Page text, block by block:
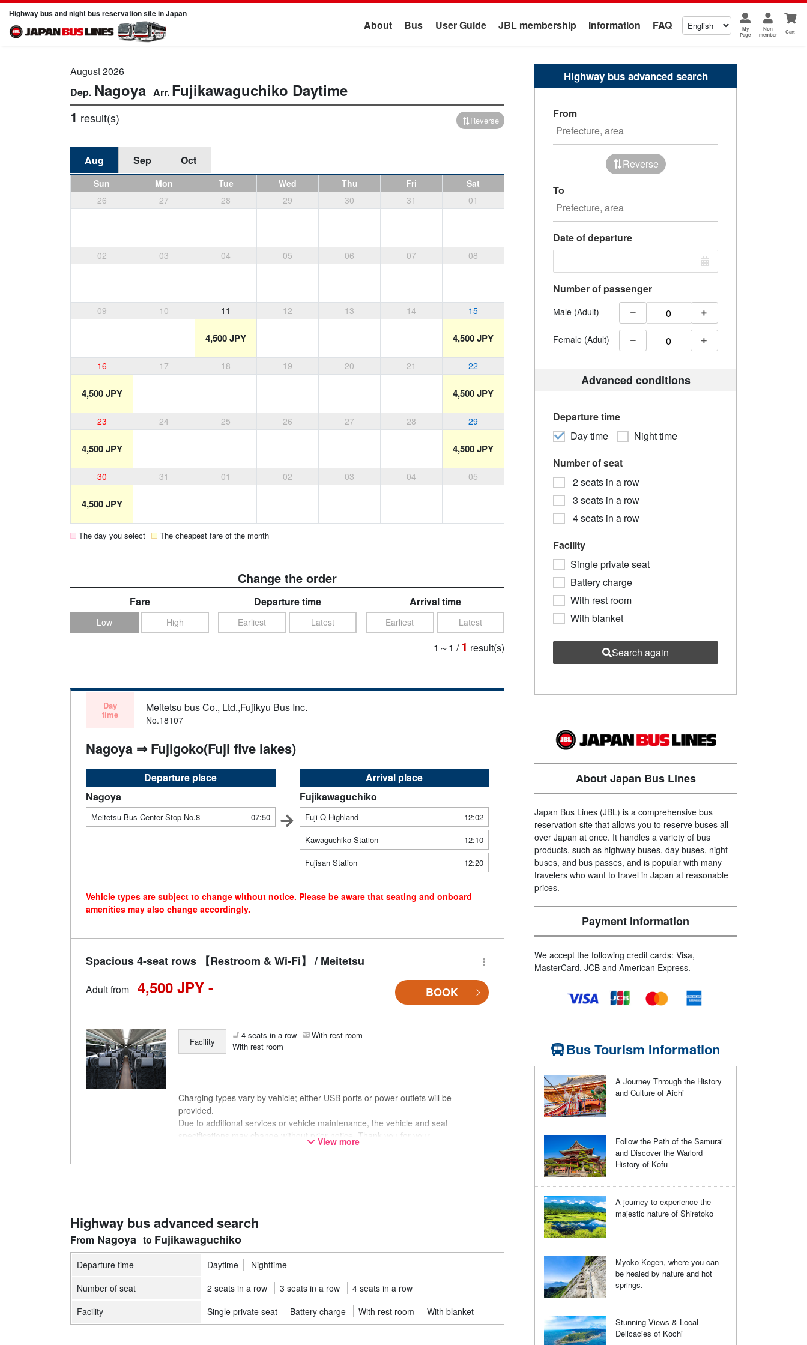
Highway bus and night bus reservation site in Japan
About Bus User Guide JBL membership Information FAQ
My
Page
Non
member
Cart
August 2026
Nagoya Fujikawaguchiko Daytime
1 result(s) Reverse
Aug Sep Oct
Sun Mon Tue Wed Thu Fri
Sat
26
27 28 29 30 31 01
02 03 04 05 06 07 08
09 10 11 12 13 14 15
4,500 JPY 4,500 JPY
16 17 18 19 20 21 22
4,500 JPY 4,500 JPY
23 24 25 26 27 28 29
4,500 JPY 4,500 JPY
30 31 01 02 03 04 05
4,500 JPY
The day you select The cheapest fare of the month
Change the order
Fare
Low High
Departure time
Earliest Latest
Arrival time
Earliest Latest
1～1 /1 result(s)
Day
time
Meitetsu bus Co., Ltd.,Fujikyu Bus Inc.
No.18107
Nagoya ⇒ Fujigoko(Fuji five lakes)
Departure place
Nagoya
Meitetsu Bus Center Stop No.8 07:50
Arrival place
Fujikawaguchiko
Fuji-Q Highland
12:02
Kawaguchiko Station
12:10
Fujisan Station
12:20
Vehicle types are subject to change without notice. Please be aware that seating and onboard
amenities may also change accordingly.
Spacious 4-seat rows 【Restroom & Wi-Fi】 / Meitetsu
Adult from 4,500 JPY - BOOK
Facility
4 seats in a row
With rest room
With rest room
Charging types vary by vehicle; either USB ports or power outlets will be
provided.
Due to additional services or vehicle maintenance, the vehicle and seat
specifications may change without prior notice. Thank you for your
View more
Highway bus advanced search
Nagoya Fujikawaguchiko
Departure time Daytime
Nighttime
Number of seat
2 seats in a row 3 seats in a row
4 seats in a row
Facility
Single private seat Battery charge With rest room With blanket
Highway bus advanced search
From
Reverse
To
Date of departure
Number of passenger
Male (Adult)
Female (Adult)
Advanced conditions
Departure time
Day time
Night time
Number of seat
2 seats in a row
3 seats in a row
4 seats in a row
Facility
Single private seat
Battery charge
With rest room
With blanket
Search again
About Japan Bus Lines
Japan Bus Lines (JBL) is a comprehensive bus
reservation site that allows you to reserve buses all
over Japan at once. It handles a variety of bus
products, such as highway buses, day buses, night
buses, and bus passes, and is popular with many
travelers who want to travel in Japan at reasonable
prices.
Payment information
We accept the following credit cards: Visa,
MasterCard, JCB and American Express.
Bus Tourism Information
A Journey Through the History
and Culture of Aichi
Follow the Path of the Samurai
and Discover the Warlord
History of Kofu
A journey to experience the
majestic nature of Shiretoko
Myoko Kogen, where you can
be healed by nature and hot
springs.
Stunning Views & Local
Delicacies of Kochi